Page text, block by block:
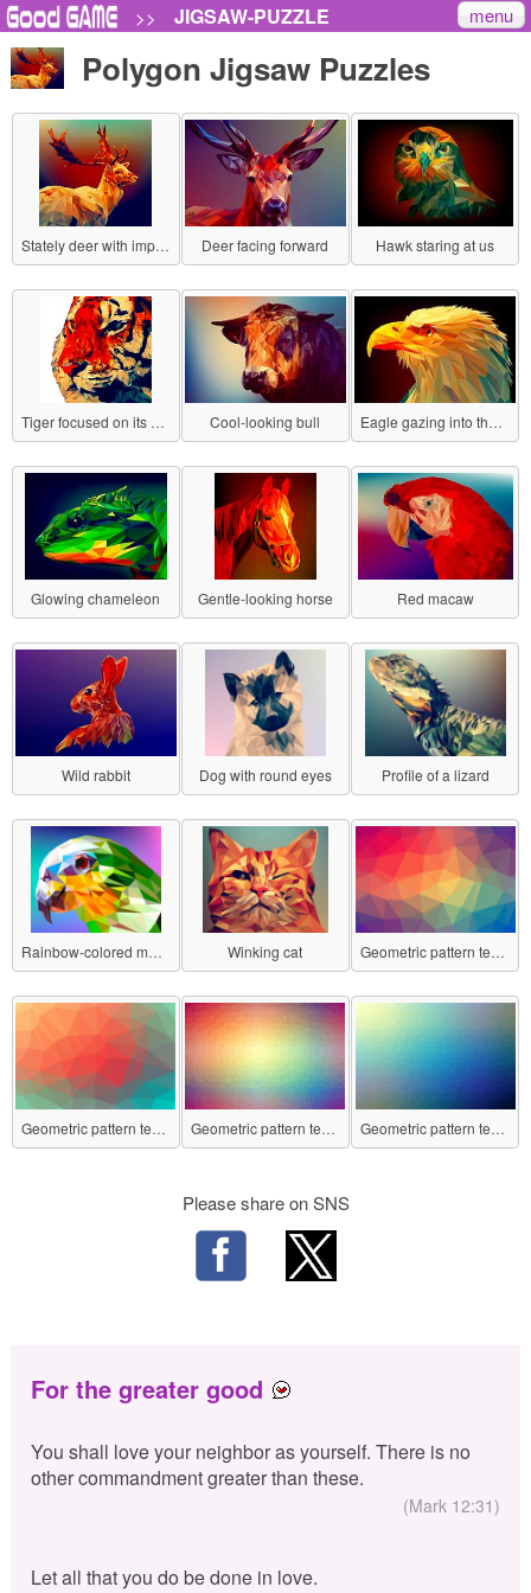
>> JIGSAW-PUZZLE menu
Polygon Jigsaw Puzzles
Stately deer with impressive antlers Deer facing forward Hawk staring at us
Tiger focused on its prey Cool-looking bull Eagle gazing into the distance
Glowing chameleon Gentle-looking horse Red macaw
Wild rabbit Dog with round eyes Profile of a lizard
Rainbow-colored macaw Winking cat Geometric pattern texture No.1
Geometric pattern texture No.2 Geometric pattern texture No.3 Geometric pattern texture No.4
Please share on SNS
For the greater good
You shall love your neighbor as yourself. There is no
other commandment greater than these.
(Mark 12:31)
Let all that you do be done in love.